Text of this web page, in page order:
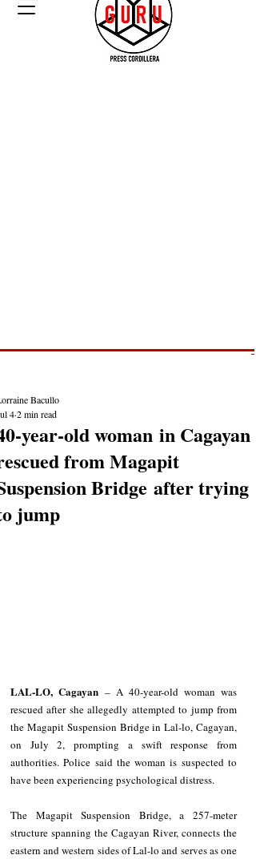
year-old woman in Cagayan
from Magapit
Bridge after trying
jump
Bacullo
42 min read
LAL-LO, Cagayan – A 40-year-old woman was
rescued after she allegedly attempted to jump from
the Magapit Suspension Bridge in Lal-lo, Cagayan,
on July 2, prompting a swift response from
authorities. Police said the woman is suspected to
have been experiencing psychological distress.
The Magapit Suspension Bridge, a 257-meter
structure spanning the Cagayan River, connects the
eastern and western sides of Lal-lo and serves as one